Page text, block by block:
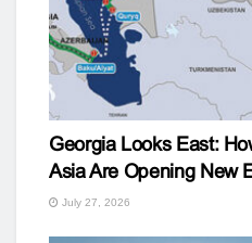
Georgia Looks East:
Asia Are Opening New
July 27, 2026